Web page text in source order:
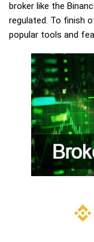
broker like the
regulated. To finish
popular tools and